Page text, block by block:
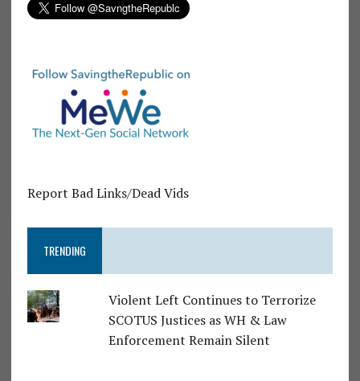
Report Bad Links/Dead Vids
TRENDING
Violent Left Continues to Terrorize
SCOTUS Justices as WH & Law
Enforcement Remain Silent